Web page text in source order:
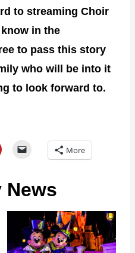
to streaming Choir
in the
to pass this story
who will be into it
to look forward to.
More
News